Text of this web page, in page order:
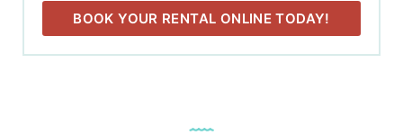
BOOK YOUR RENTAL ONLINE TODAY!